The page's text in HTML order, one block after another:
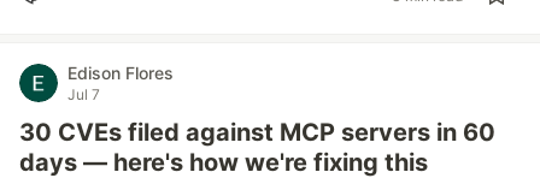
Edison Flores
Jul 7
30 CVEs filed against MCP servers in 60
days — here's how we're fixing this